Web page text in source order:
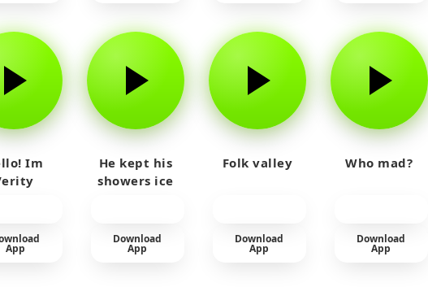
Im
App
He kept his
showers ice
Download
App
Folk valley
Download
App
Who mad?
Download
App